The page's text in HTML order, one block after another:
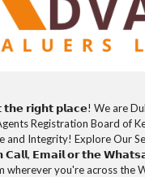
𝗿𝗶𝗴𝗵𝘁 𝗽𝗹𝗮𝗰𝗲! We are
Registration Board of
and Integrity! Explore Our
𝗘𝗺𝗮𝗶𝗹 𝗼𝗿 𝘁𝗵𝗲
wherever you're across